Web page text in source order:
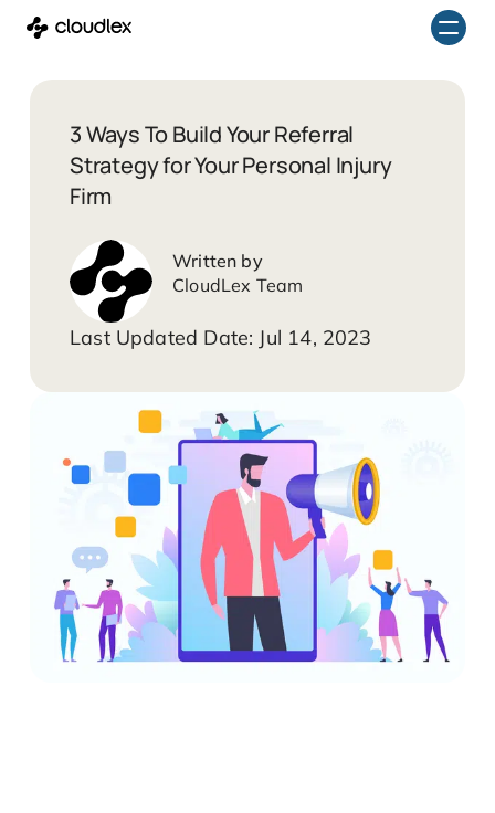
Skip
content
3 Ways To Build Your Referral
Strategy for Your Personal Injury
Firm
CloudLex Team
Jul 14, 2023